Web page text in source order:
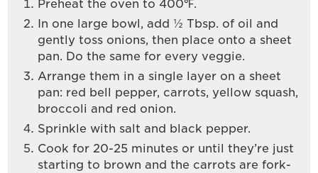
Preheat the oven to 400℉.
In one large bowl, add ½ Tbsp. of oil and
gently toss onions, then place onto a sheet
pan. Do the same for every veggie.
Arrange them in a single layer on a sheet
pan: red bell pepper, carrots, yellow squash,
broccoli and red onion.
Sprinkle with salt and black pepper.
Cook for 20-25 minutes or until they’re just
starting to brown and the carrots are fork-